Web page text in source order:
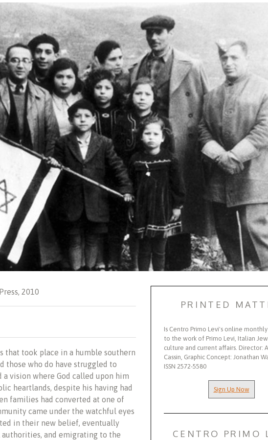
2010
that took place in a humble southern
who do have struggled to
vision where God called upon him
heartlands, despite his having had
families had converted at one of
came under the watchful eyes
in their new belief, eventually
and emigrating to the
PRINTED
Is Centro Primo Levi's online
to the work of Primo Levi, Italian
culture and current affairs. Director:
Cassin, Graphic Concept: Jonathan
ISSN 2572-5580
Sign Up Now
CENTRO PRIMO